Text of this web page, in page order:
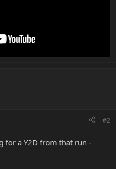
#2
for a Y2D from that run -